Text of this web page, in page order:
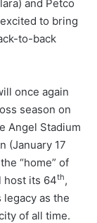
and Petco
to bring
to-back
once again
season on
Angel Stadium
(January 17
“home” of
host its 64th,
legacy as the
of all time.